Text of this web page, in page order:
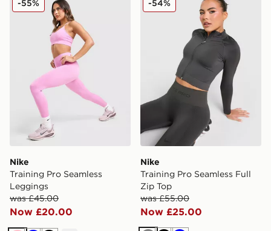
Nike
Training Pro Seamless
Leggings
was £45.00
Now £20.00
-55%
Nike
Training Pro Seamless Full
Zip Top
was £55.00
Now £25.00
-54%